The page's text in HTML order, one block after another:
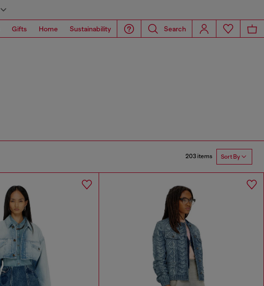
Gifts Home Sustainability Search
203 items Sort By